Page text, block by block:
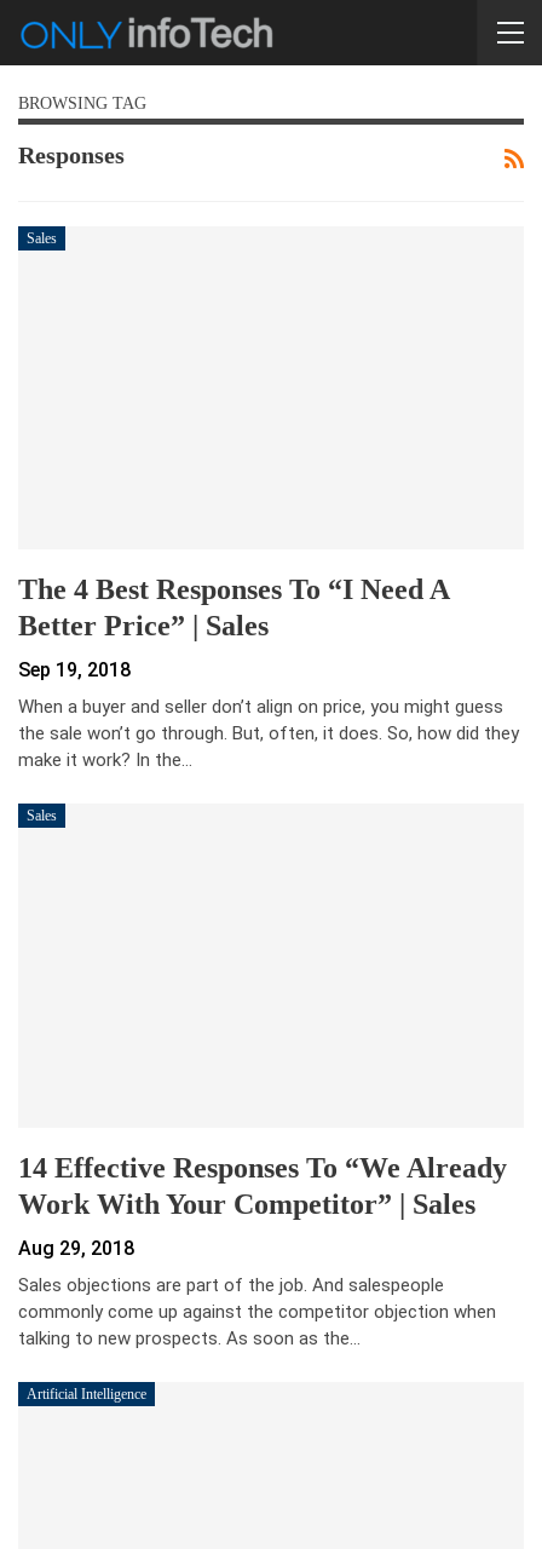
BROWSING TAG
Responses
Sales
The 4 Best Responses To “I Need A
Better Price” | Sales
Sep 19, 2018
When a buyer and seller don’t align on price, you might guess
the sale won’t go through. But, often, it does. So, how did they
make it work? In the…
Sales
14 Effective Responses To “We Already
Work With Your Competitor” | Sales
Aug 29, 2018
Sales objections are part of the job. And salespeople
commonly come up against the competitor objection when
talking to new prospects. As soon as the…
Artificial Intelligence